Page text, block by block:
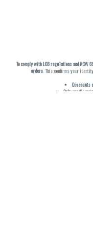
To comply with LCB regulations and
orders. This confirms your
Discounts
Only one